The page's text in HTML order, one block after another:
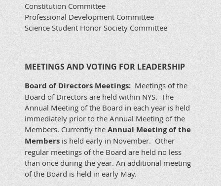
Constitution Committee
Professional Development Committee
Science Student Honor Society Committee
MEETINGS AND VOTING FOR LEADERSHIP
Board of Directors Meetings:Meetings of the
Board of Directors are held within NYS. The
Annual Meeting of the Board in each year is held
immediately prior to the Annual Meeting of the
Members. Currently the Annual Meeting of the
Membersis held early in November. Other
regular meetings of the Board are held no less
than once during the year. An additional meeting
of the Board is held in early May.